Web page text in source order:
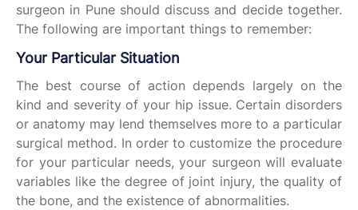
surgeon in Pune should discuss and decide together.
The following are important things to remember:
Your Particular Situation
The best course of action depends largely on the
kind and severity of your hip issue. Certain disorders
or anatomy may lend themselves more to a particular
surgical method. In order to customize the procedure
for your particular needs, your surgeon will evaluate
variables like the degree of joint injury, the quality of
the bone, and the existence of abnormalities.